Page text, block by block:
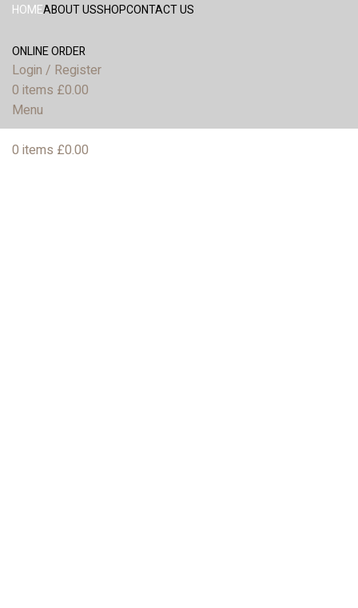
HOMEABOUT USSHOPCONTACT US
ONLINE ORDER
Login / Register
0 items £0.00
Menu
0 items £0.00